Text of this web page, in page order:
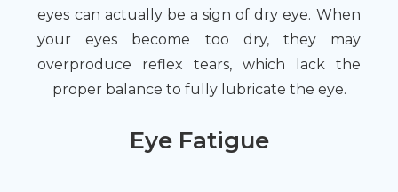
eyes can actually be a sign of dry eye. When
your eyes become too dry, they may
overproduce reflex tears, which lack the
proper balance to fully lubricate the eye.
Eye Fatigue